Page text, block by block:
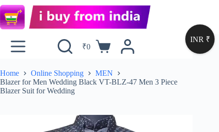
₹0
Home Online Shopping
MEN
Blazer for Men Wedding Black VT-BLZ-47 Men 3 Piece
Blazer Suit for Wedding
INR ₹